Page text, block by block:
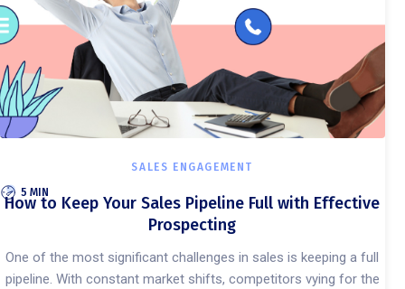
SALES ENGAGEMENT
5 MIN
How to Keep Your Sales Pipeline Full with Effective
Prospecting
One of the most significant challenges in sales is keeping a full
pipeline. With constant market shifts, competitors vying for the